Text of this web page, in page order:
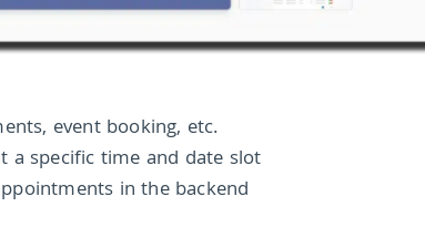
event booking, etc.
a specific time and date slot
in the backend